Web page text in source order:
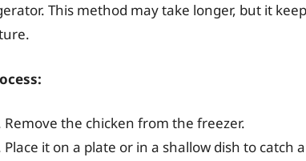
This method may take longer, but it
Remove the chicken from the freezer.
Place it on a plate or in a shallow dish to catch